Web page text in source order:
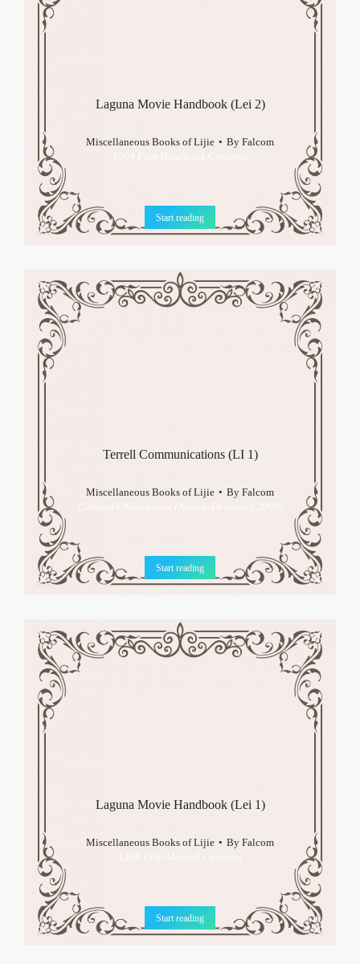
Laguna Movie Handbook (Lei 2)
Miscellaneous Books of Lijie By Falcom
Start reading
Terrell Communications (LI 1)
Miscellaneous Books of Lijie By Falcom
Start reading
Laguna Movie Handbook (Lei 1)
Miscellaneous Books of Lijie By Falcom
Start reading